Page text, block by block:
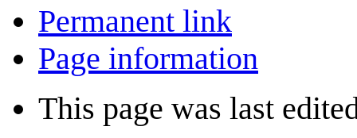
Permanent link
Page information
This page was last